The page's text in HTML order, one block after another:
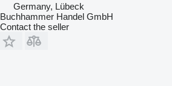
Germany, Lübeck
Buchhammer Handel GmbH
Contact the seller